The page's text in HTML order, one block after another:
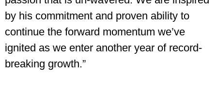
by his commitment and proven ability to
continue the forward momentum we’ve
ignited as we enter another year of record-
breaking growth.”